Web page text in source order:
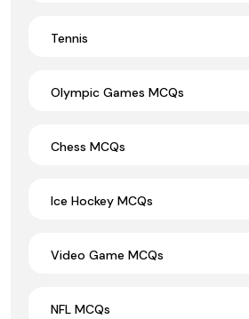
Tennis
Olympic Games MCQs
Chess MCQs
Ice Hockey MCQs
Video Game MCQs
NFL MCQs